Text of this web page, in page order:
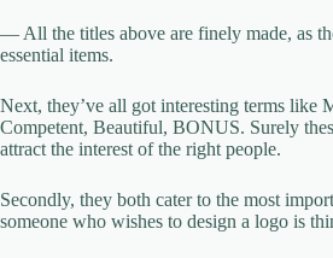
— All the titles above are finely made, as
essential items.
Next, they’ve all got interesting terms
Competent, Beautiful, BONUS. Surely
attract the interest of the right people.
Secondly, they both cater to the most
someone who wishes to design a logo is